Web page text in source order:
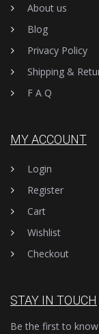
About us
Blog
Privacy Policy
Shipping &
F A Q
MY ACCOUNT
Login
Register
Cart
Wishlist
Checkout
STAY IN TOUCH
Be the first to